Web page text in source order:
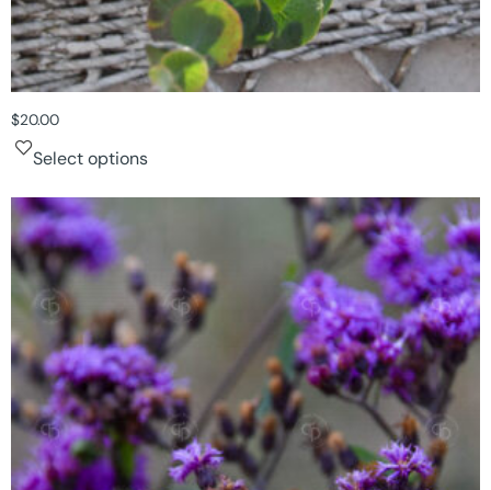
$20.00
Select options